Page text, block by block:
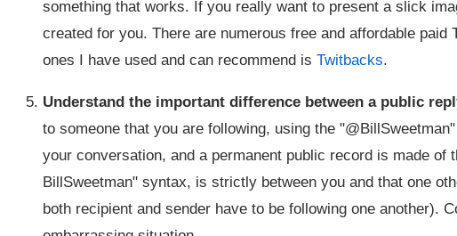
something that works. If you really want to present a slick
created for you. There are numerous free and affordable
ones I have used and can recommend is Twitbacks.
Understand the important difference between a public
to someone that you are following, using the
your conversation, and a permanent public record is made of
BillSweetman" syntax, is strictly between you and that one
both recipient and sender have to be following one another).